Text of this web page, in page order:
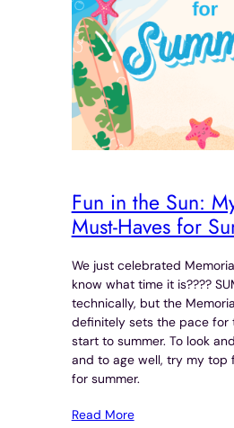
Fun in the Sun:
Must-Haves for
We just celebrated
know what time it is????
technically, but the
definitely sets the pace for
start to summer. To look
and to age well, try my top
for summer.
Read More